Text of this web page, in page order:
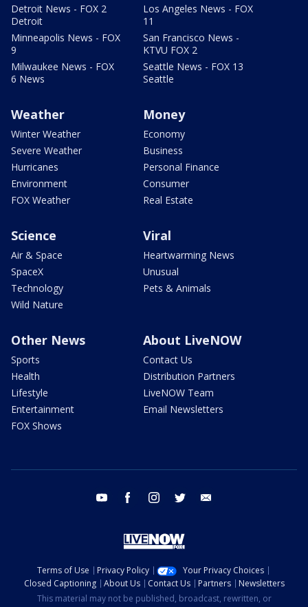
Detroit News - FOX 2
Detroit
Minneapolis News - FOX
9
Milwaukee News - FOX
6 News
Los Angeles News - FOX
11
San Francisco News -
KTVU FOX 2
Seattle News - FOX 13
Seattle
Weather
Winter Weather
Severe Weather
Hurricanes
Environment
FOX Weather
Money
Economy
Business
Personal Finance
Consumer
Real Estate
Science
Air & Space
SpaceX
Technology
Wild Nature
Viral
Heartwarming News
Unusual
Pets & Animals
Other News
Sports
Health
Lifestyle
Entertainment
FOX Shows
About LiveNOW
Contact Us
Distribution Partners
LiveNOW Team
Email Newsletters
youtube facebook instagram twitter
Terms of Use Privacy Policy
Your Privacy Choices
Closed Captioning
About Us Contact Us Partners
Newsletters
This material may not be published, broadcast, rewritten, or